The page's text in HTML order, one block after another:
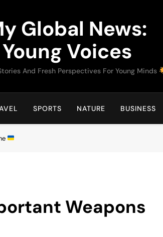
Global News:
Young Voices
And Fresh Perspectives For Young Minds
SPORTS NATURE BUSINESS
Weapons